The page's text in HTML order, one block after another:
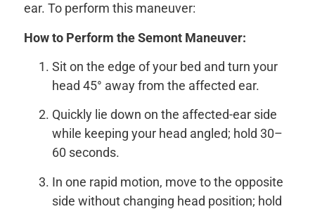
ear. To perform this maneuver:
How to Perform the Semont Maneuver:
Sit on the edge of your bed and turn your
head 45° away from the affected ear.
Quickly lie down on the affected-ear side
while keeping your head angled; hold 30–
60 seconds.
In one rapid motion, move to the opposite
side without changing head position; hold